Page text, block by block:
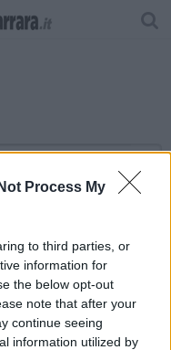
Process My
to third parties, or
information for
the below opt-out
note that after your
continue seeing
information utilized by
TOSCANA MEDIA
presso il Tribunale di Firenze
ROC 22105 - C.F. e P.Iva
|Privacy Nielsen